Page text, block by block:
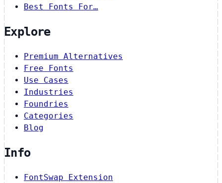
Best Fonts For…
Explore
Premium Alternatives
Free Fonts
Use Cases
Industries
Foundries
Categories
Blog
Info
FontSwap Extension